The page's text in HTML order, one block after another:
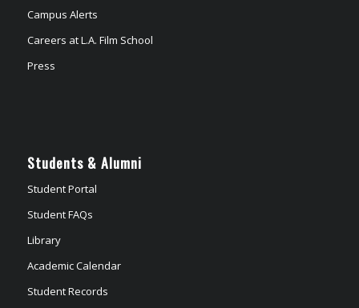
Campus Alerts
Careers at L.A. Film School
Press
Students & Alumni
Student Portal
Student FAQs
Library
Academic Calendar
Student Records